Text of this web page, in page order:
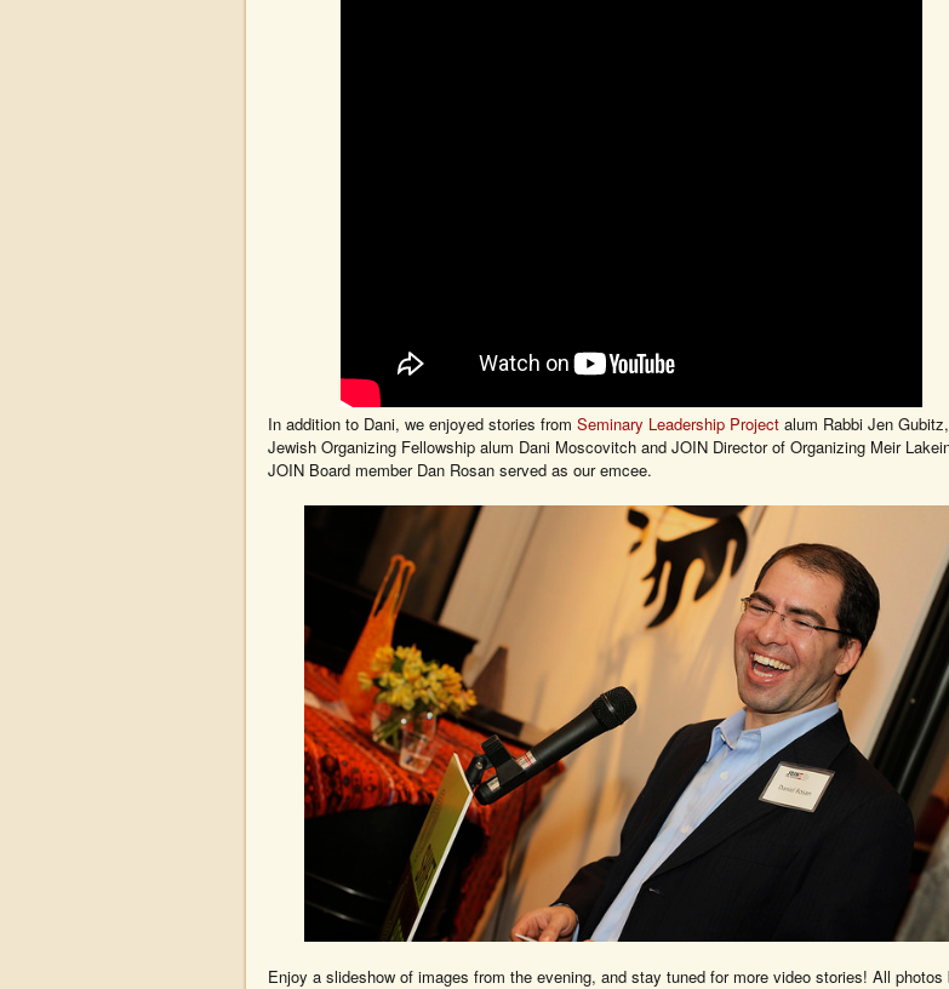
In addition to Dani, we enjoyed stories from Seminary Leadership Project alum Rabbi Jen Gubitz,
Jewish Organizing Fellowship alum Dani Moscovitch and JOIN Director of Organizing Meir
JOIN Board member Dan Rosan served as our emcee.
Enjoy a slideshow of images from the evening, and stay tuned for more video stories! All photos